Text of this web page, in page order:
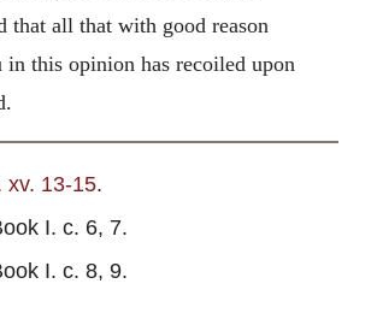
that all that with good reason
in this opinion has recoiled upon
xv. 13-15.
I. c. 6, 7.
I. c. 8, 9.